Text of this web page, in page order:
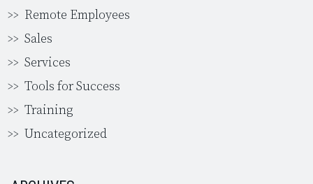
Remote Employees
Sales
Services
Tools for Success
Training
Uncategorized